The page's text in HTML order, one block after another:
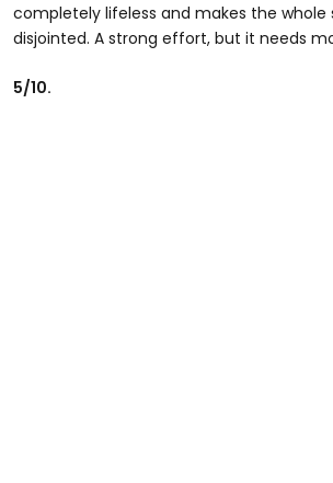
completely lifeless and makes the
disjointed. A strong effort, but it needs
5/10.